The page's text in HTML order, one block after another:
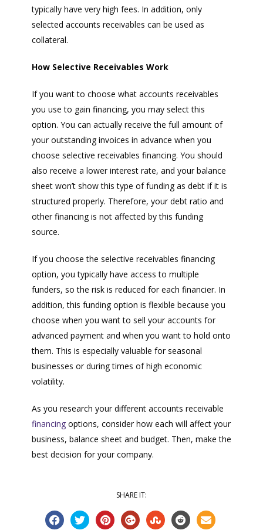
typically have very high fees. In addition, only
selected accounts receivables can be used as
collateral.
How Selective Receivables Work
If you want to choose what accounts receivables
you use to gain financing, you may select this
option. You can actually receive the full amount of
your outstanding invoices in advance when you
choose selective receivables financing. You should
also receive a lower interest rate, and your balance
sheet won’t show this type of funding as debt if it is
structured properly. Therefore, your debt ratio and
other financing is not affected by this funding
source.
If you choose the selective receivables financing
option, you typically have access to multiple
funders, so the risk is reduced for each financier. In
addition, this funding option is flexible because you
choose when you want to sell your accounts for
advanced payment and when you want to hold onto
them. This is especially valuable for seasonal
businesses or during times of high economic
volatility.
As you research your different accounts receivable
financing options, consider how each will affect your
business, balance sheet and budget. Then, make the
best decision for your company.
SHARE IT: